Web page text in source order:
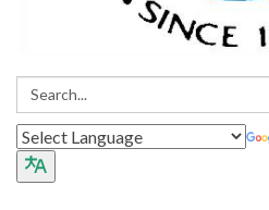
Search: